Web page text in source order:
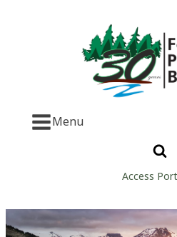
Menu
Access